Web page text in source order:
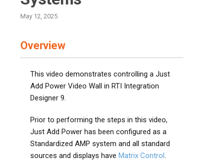
May 12, 2025
Overview
This video demonstrates controlling a Just
Add Power Video Wall in RTI Integration
Designer 9.
Prior to performing the steps in this video,
Just Add Power has been configured as a
Standardized AMP system and all standard
sources and displays haveMatrix Control.